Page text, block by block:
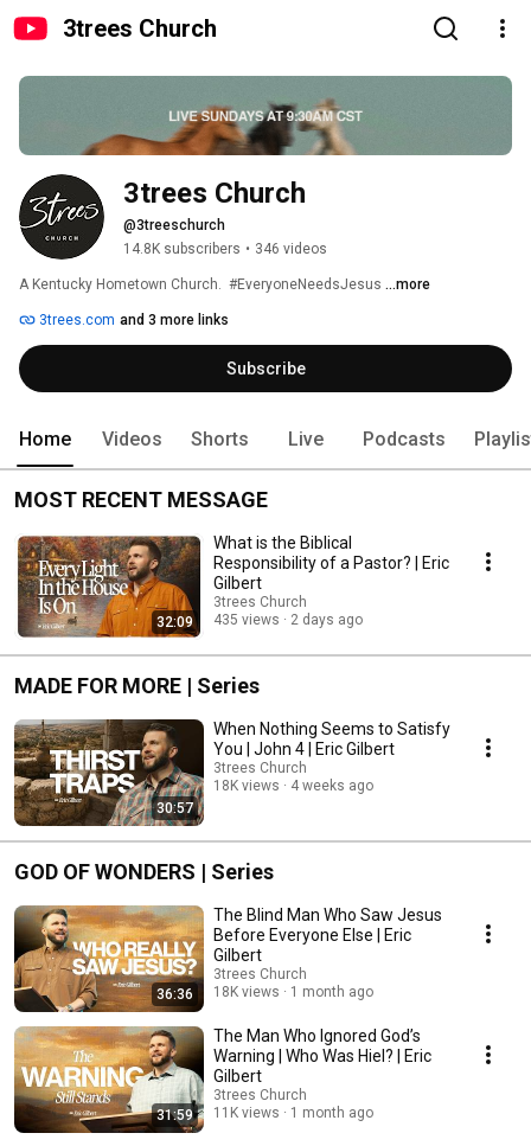
3trees Church
3trees Church
@3treeschurch
14.8K subscribers • 346 videos
A Kentucky Hometown Church.  #EveryoneNeedsJesus ...more
3trees.com and 3 more links
Subscribe
Home Videos Shorts Live Podcasts
MOST RECENT MESSAGE
32:09
What is the Biblical
Responsibility of a Pastor? | Eric
Gilbert
3trees Church
435 views
2 days ago
MADE FOR MORE | Series
30:57
When Nothing Seems to Satisfy
You | John 4 | Eric Gilbert
3trees Church
18K views
4 weeks ago
GOD OF WONDERS | Series
36:36
The Blind Man Who Saw Jesus
Before Everyone Else | Eric
Gilbert
3trees Church
18K views
1 month ago
31:59
The Man Who Ignored God’s
Warning | Who Was Hiel? | Eric
Gilbert
3trees Church
11K views
1 month ago